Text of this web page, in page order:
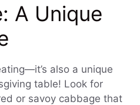
A Unique
also a unique
table! Look for
or savoy cabbage that